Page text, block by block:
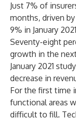
Just 7% of
months, driven
9% in January
Seventy-eight
growth in the
January 2021
decrease in
For the first time
functional areas
difficult to fill.